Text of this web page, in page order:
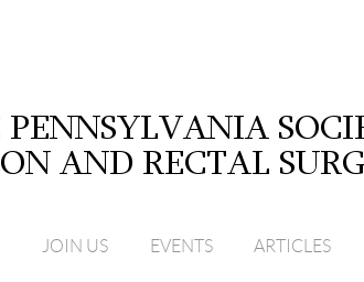
JOIN US EVENTS ARTICLES